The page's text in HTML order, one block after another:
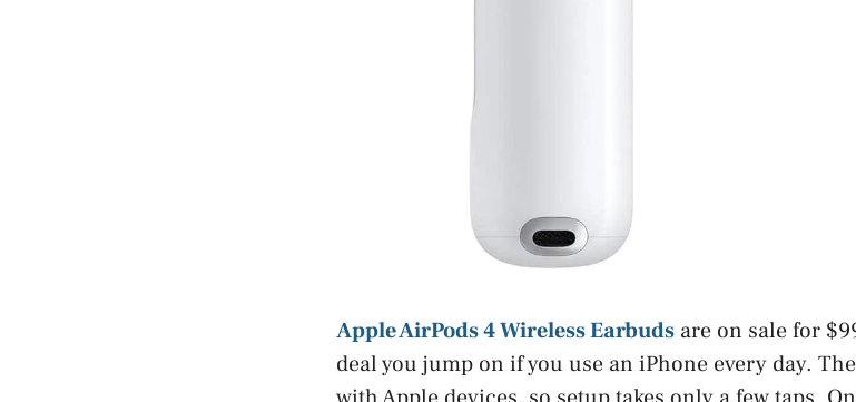
Apple AirPods 4 Wireless Earbuds are on sale for
deal you jump on if you use an iPhone every day.